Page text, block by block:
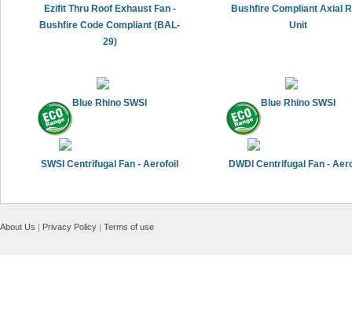
Ezifit Thru Roof Exhaust Fan -
Bushfire Code Compliant (BAL-
29)
Bushfire Compliant Axial
Unit
Blue Rhino SWSI Blue Rhino SWSI
SWSI Centrifugal Fan - Aerofoil DWDI Centrifugal Fan -
About Us | Privacy Policy | Terms of use